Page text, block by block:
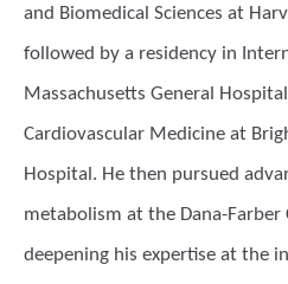
and Biomedical Sciences at
followed by a residency in
Massachusetts General
Cardiovascular Medicine at
Hospital. He then pursued
metabolism at the Dana-
deepening his expertise at the